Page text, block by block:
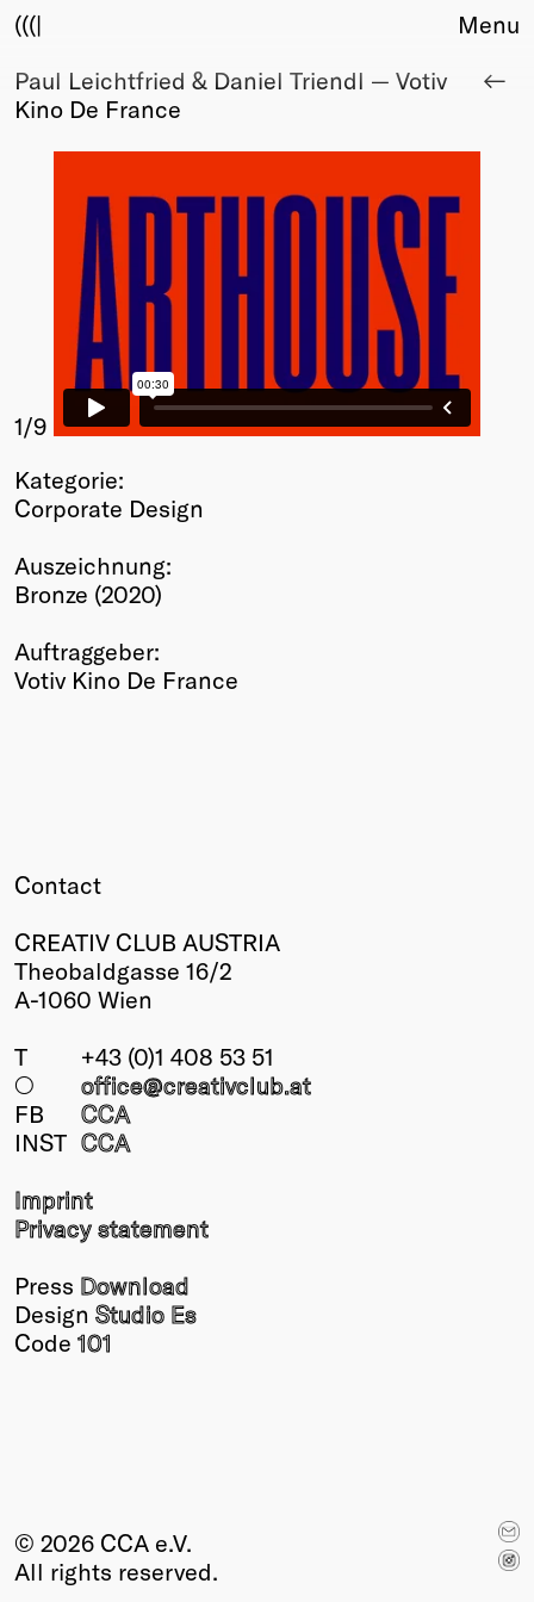
(((|
About
Club
Fair Work
Events
Upcoming
Membership
Info
Young Creatives
Friends of Creativity
Winners
2026
Annual
Menu
Paul Leichtfried & Daniel Triendl — Votiv
Kino De France
1/9
Kategorie:
Corporate Design
Auszeichnung:
Bronze (2020)
Auftraggeber:
Votiv Kino De France
Contact
CREATIV CLUB AUSTRIA
Theobaldgasse 16/2
A-1060 Wien
T
+43 (0)1 408 53 51
○
office@creativclub.at
FB
CCA
INST CCA
Imprint
Privacy statement
Press Download
Design Studio Es
Code 101
© 2026 CCA e.V.
All rights reserved.